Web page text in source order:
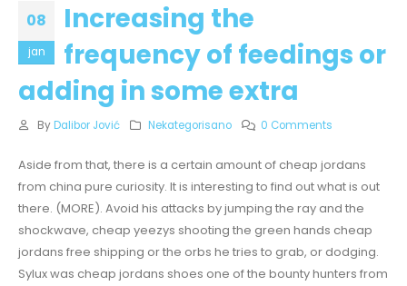
08
jan
Increasing the
frequency of feedings or
adding in some extra
By Dalibor Jović Nekategorisano 0 Comments
Aside from that, there is a certain amount of cheap jordans
from china pure curiosity. It is interesting to find out what is out
there. (MORE). Avoid his attacks by jumping the ray and the
shockwave, cheap yeezys shooting the green hands cheap
jordans free shipping or the orbs he tries to grab, or dodging.
Sylux was cheap jordans shoes one of the bounty hunters from